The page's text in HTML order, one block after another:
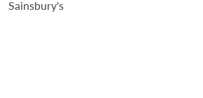
Sainsbury's